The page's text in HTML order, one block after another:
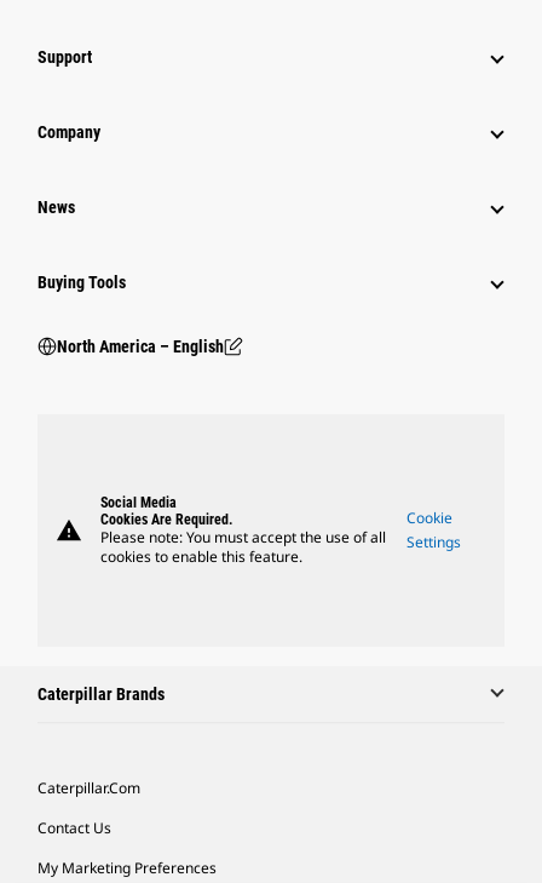
Support
Company
News
Buying Tools
North America – English
warning
Social Media
Cookies Are Required.
Please note: You must accept the use of all
cookies to enable this feature.
Cookie
Settings
Caterpillar Brands
Caterpillar.com
Contact Us
My Marketing Preferences